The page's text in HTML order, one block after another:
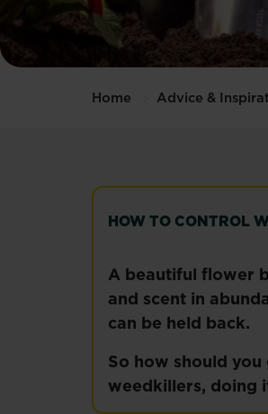
Home Advice &
HOW TO CONTROL
A beautiful flower
and scent in
can be held back.
So how should
weedkillers, doing